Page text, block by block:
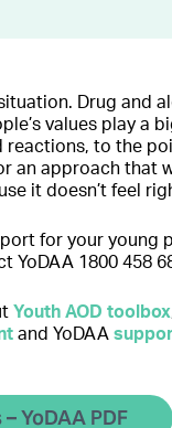
Drug and
values play a
reactions, to the
an approach that
it doesn’t feel
for your young
YoDAA 1800 458
Youth AOD toolbox
t and YoDAA
YoDAA PDF